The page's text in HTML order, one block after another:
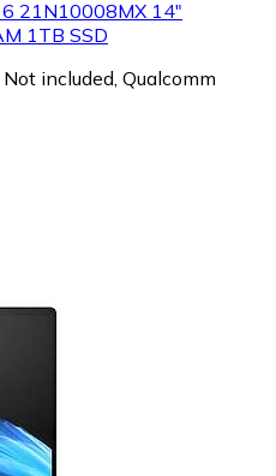
21N10008MX 14"
1TB SSD
included, Qualcomm